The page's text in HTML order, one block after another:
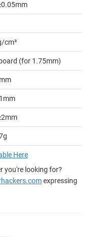
cm³
(for 1.75mm)
Here
you're looking for?
expressing